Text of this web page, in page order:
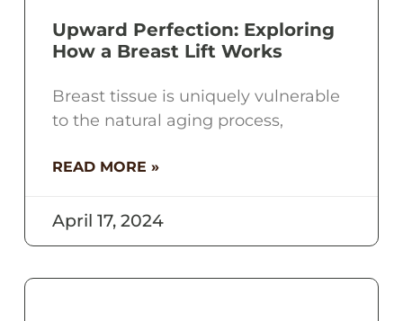
Upward Perfection: Exploring
How a Breast Lift Works
Breast tissue is uniquely vulnerable
to the natural aging process,
READ MORE »
April 17, 2024